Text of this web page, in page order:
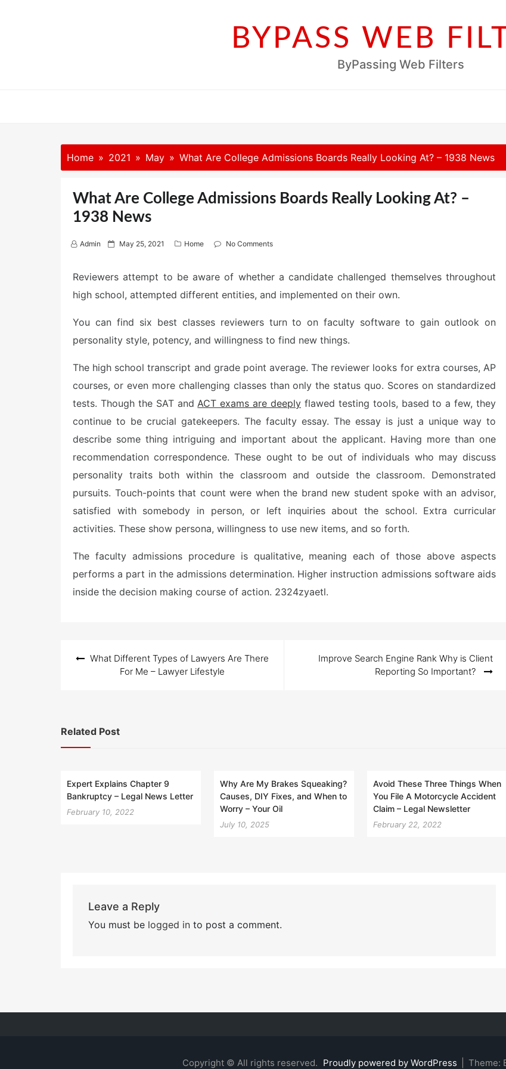
BYPASS WEB
ByPassing Web Filters
Home 2021 May What Are College Admissions Boards Really Looking At? – 1938 News
What Are College Admissions Boards Really Looking At? –
1938 News
Admin
P
t
d
n
May 25, 2021 Home No Comments
Reviewers attempt to be aware of whether a candidate challenged themselves throughout
high school, attempted different entities, and implemented on their own.
You can find six best classes reviewers turn to on faculty software to gain outlook on
personality style, potency, and willingness to find new things.
The high school transcript and grade point average. The reviewer looks for extra courses, AP
courses, or even more challenging classes than only the status quo. Scores on standardized
tests. Though the SAT andACT exams are deeply flawed testing tools, based to a few, they
continue to be crucial gatekeepers. The faculty essay. The essay is just a unique way to
describe some thing intriguing and important about the applicant. Having more than one
recommendation correspondence. These ought to be out of individuals who may discuss
personality traits both within the classroom and outside the classroom. Demonstrated
pursuits. Touch-points that count were when the brand new student spoke with an advisor,
satisfied with somebody in person, or left inquiries about the school. Extra curricular
activities. These show persona, willingness to use new items, and so forth.
The faculty admissions procedure is qualitative, meaning each of those above aspects
performs a part in the admissions determination. Higher instruction admissions software aids
inside the decision making course of action. 2324zyaetl.
navigation
What Different Types of Lawyers Are There
For Me – Lawyer Lifestyle
Improve Search Engine Rank Why is Client
Reporting So Important?
Related Post
Expert Explains Chapter 9
Bankruptcy – Legal News Letter
February 10, 2022
Why Are My Brakes Squeaking?
Causes, DIY Fixes, and When to
Worry – Your Oil
July 10, 2025
Avoid These Three Things When
You File A Motorcycle Accident
Claim – Legal Newsletter
February 22, 2022
Leave a Reply
You must be logged into post a comment.
Copyright © All rights reserved. Proudly powered by WordPress Theme: